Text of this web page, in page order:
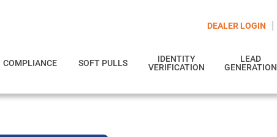
DEALER LOGIN
COMPLIANCE SOFT PULLS
IDENTITY
VERIFICATION
LEAD
GENERATION